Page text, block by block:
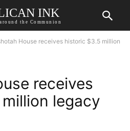
INK
the Communion
House receives historic $3.5 million
receives
legacy